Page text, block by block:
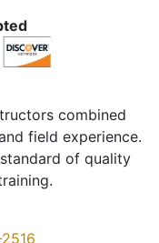
combined
field experience.
of quality